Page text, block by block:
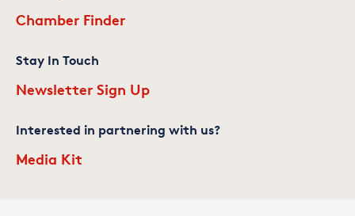
Chamber Finder
Stay In Touch
Newsletter Sign Up
Interested in partnering with us?
Media Kit